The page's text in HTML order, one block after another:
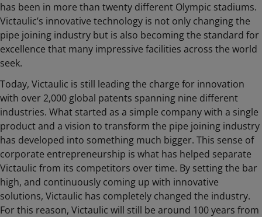
has been in more than twenty different Olympic stadiums.
Victaulic’s innovative technology is not only changing the
pipe joining industry but is also becoming the standard for
excellence that many impressive facilities across the world
seek.
Today, Victaulic is still leading the charge for innovation
with over 2,000 global patents spanning nine different
industries. What started as a simple company with a single
product and a vision to transform the pipe joining industry
has developed into something much bigger. This sense of
corporate entrepreneurship is what has helped separate
Victaulic from its competitors over time. By setting the bar
high, and continuously coming up with innovative
solutions, Victaulic has completely changed the industry.
For this reason, Victaulic will still be around 100 years from